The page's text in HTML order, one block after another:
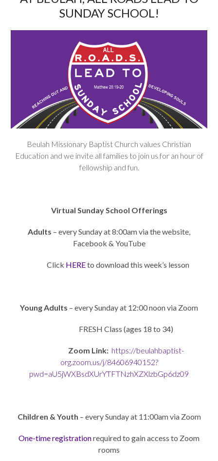
SUNDAY SCHOOL!
Beulah Missionary Baptist Church values Christian
Education and we invite all families to join us for an hour of
fellowship and fun.
Virtual Sunday School Offerings
Adults – every Sunday at 8:00am via the website,
Facebook & YouTube
Click HEREto download this week’s lesson
Young Adults – every Sunday at 12:00 noon via Zoom
FRESH Class (ages 18 to 34)
Zoom Link: https://beulahbaptist-
org.zoom.us/j/84606940152?
pwd=aU5jWXBsdXUrYTFTNzhXZXlzbGp6dz09
Children & Youth – every Sunday at 11:00am via Zoom
One-time registrationrequired to gain access to Zoom
rooms